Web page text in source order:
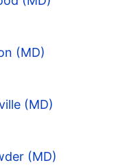
(MD)
(MD)
(MD)